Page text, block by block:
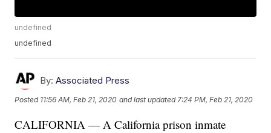
undefined
undefined
By: Associated Press
Posted 11:56 AM, Feb 21, 2020 and last updated 7:24 PM, Feb 21, 2020
CALIFORNIA — A California prison inmate